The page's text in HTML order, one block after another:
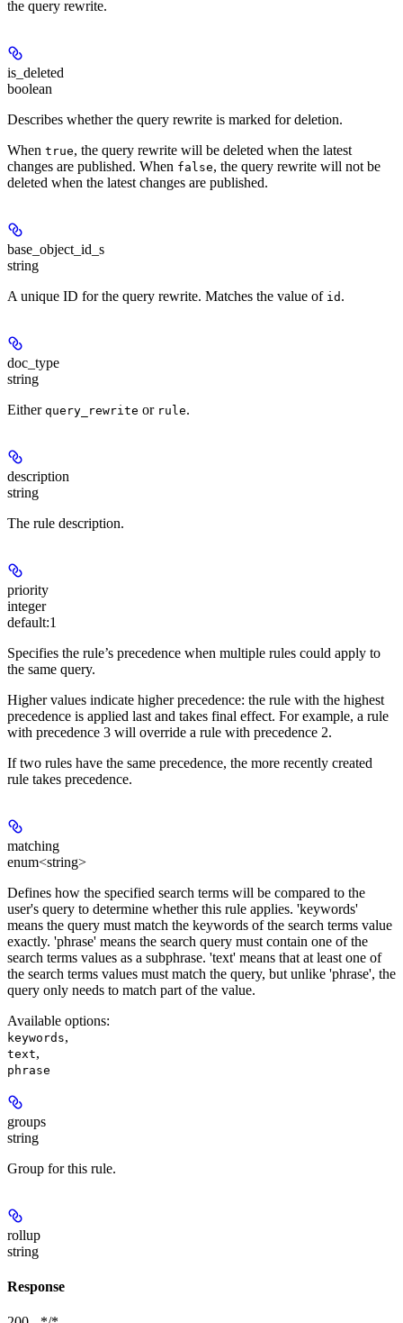
the query rewrite.
is_deleted
boolean
Describes whether the query rewrite is marked for deletion.
When true, the query rewrite will be deleted when the latest
changes are published. When false, the query rewrite will not be
deleted when the latest changes are published.
base_object_id_s
string
A unique ID for the query rewrite. Matches the value of id .
doc_type
string
Either query_rewrite or rule.
description
string
The rule description.
priority
integer
default:1
Specifies the rule’s precedence when multiple rules could apply to
the same query.
Higher values indicate higher precedence: the rule with the highest
precedence is applied last and takes final effect. For example, a rule
with precedence 3 will override a rule with precedence 2.
If two rules have the same precedence, the more recently created
rule takes precedence.
matching
enum<string>
Defines how the specified search terms will be compared to the
user's query to determine whether this rule applies. 'keywords'
means the query must match the keywords of the search terms value
exactly. 'phrase' means the search query must contain one of the
search terms values as a subphrase. 'text' means that at least one of
the search terms values must match the query, but unlike 'phrase', the
query only needs to match part of the value.
Available options:
keywords,
text,
phrase
groups
string
Group for this rule.
rollup
string
Response